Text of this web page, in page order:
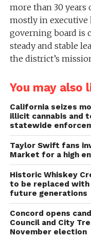
more than 30
mostly in executive
governing board is
steady and stable
the district’s
You may also
California seizes
illicit cannabis and
statewide
Taylor Swift fans
Market for a high
Historic Whiskey
to be replaced
future generations
Concord opens
Council and City
November election